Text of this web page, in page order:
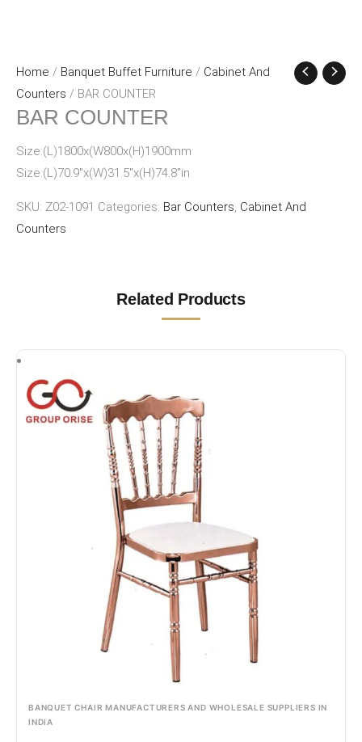
Home / Banquet Buffet Furniture / Cabinet And
Counters / BAR COUNTER
BAR COUNTER
Size:(L)1800x(W800x(H)1900mm
Size:(L)70.9″x(W)31.5″x(H)74.8″in
SKU: Z02-1091 Categories: Bar Counters, Cabinet And
Counters
Related Products
BANQUET CHAIR MANUFACTURERS AND WHOLESALE SUPPLIERS IN
INDIA